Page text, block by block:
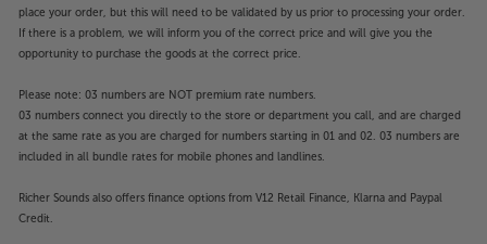
your USB media stick. An optical digital output
makes adding a soundbar an easy option, while the
headphone socket is perfect for wired headphones.
Experience TV that’s better all-round, with the
Panasonic TB-50W61AEY.
These Apps may be modified or withdrawn at any
time. There may also be a delay in launching some of
place your order, but this will need to be validated by us prior to processing your order.
If there is a problem, we will inform you of the correct price and will give you the
opportunity to purchase the goods at the correct price.
Please note: 03 numbers are NOT premium rate numbers.
03 numbers connect you directly to the store or department you call, and are charged
at the same rate as you are charged for numbers starting in 01 and 02. 03 numbers are
included in all bundle rates for mobile phones and landlines.
Richer Sounds also offers finance options from V12 Retail Finance, Klarna and Paypal
Credit.